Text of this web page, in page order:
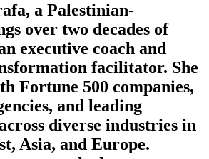
a Palestinian-
over two decades of
executive coach and
facilitator. She
Fortune 500 companies,
and leading
diverse industries in
Asia, and Europe.